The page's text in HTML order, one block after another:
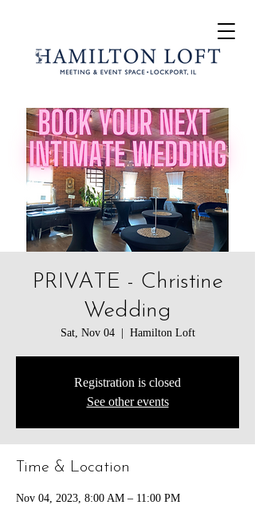
PRIVATE - Christine
Wedding
Sat, Nov 04
  |
Hamilton Loft
Registration is closed
See other events
Time & Location
Nov 04, 2023, 8:00 AM – 11:00 PM